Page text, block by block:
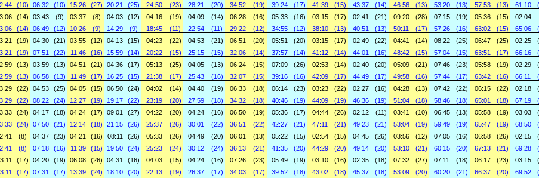
(10) 06:32 (10) 15:26 (27) 20:21 (25) 24:50 (23) 28:21 (20) 34:52 (19) 39:24 (17) 41:39 (15) 43:37 (14) 46:56 (13) 53:20 (13) 57:53 (13) 61:10
(14) 03:43 (9) 03:37 (8) 04:03 (12) 04:16 (19) 04:09 (14) 06:28 (16) 05:33 (16) 03:15 (17) 02:41 (21) 09:20 (28) 07:15 (19) 05:36 (15)
02:04
(14) 06:49 (12) 10:26 (9) 14:29 (9) 18:45 (11) 22:54 (11) 29:22 (12) 34:55 (12) 38:10 (13) 40:51 (13) 50:11 (17) 57:26 (16) 63:02 (15) 65:06
(19) 04:30 (21) 03:55 (12) 04:13 (15) 04:23 (22) 04:53 (21) 06:51 (20) 05:51 (20) 03:15 (17) 02:49 (22) 04:41 (14) 08:22 (25) 06:47 (25) 02:25
(19) 07:51 (22) 11:46 (16) 15:59 (14) 20:22 (15) 25:15 (15) 32:06 (14) 37:57 (14) 41:12 (14) 44:01 (16) 48:42 (15) 57:04 (15) 63:51 (17) 66:16
(13) 03:59 (13) 04:51 (21) 04:36 (17) 05:13 (25) 04:05 (13) 06:24 (15) 07:09 (26) 02:53 (14) 02:40 (20) 05:09 (21) 07:46 (23) 05:58 (19) 02:29
(13) 06:58 (13) 11:49 (17) 16:25 (15) 21:38 (17) 25:43 (16) 32:07 (15) 39:16 (16) 42:09 (17) 44:49 (17) 49:58 (16) 57:44 (17) 63:42 (16) 66:11
(22) 04:53 (25) 04:05 (15) 06:50 (24) 04:02 (14) 04:40 (19) 06:33 (18) 06:14 (23) 03:23 (22) 02:27 (16) 04:28 (13) 07:42 (22) 06:15 (22) 02:18
(22) 08:22 (24) 12:27 (19) 19:17 (22) 23:19 (20) 27:59 (18) 34:32 (18) 40:46 (19) 44:09 (19) 46:36 (19) 51:04 (18) 58:46 (18) 65:01 (18) 67:19
(24) 04:17 (18) 04:24 (17) 09:01 (27) 04:22 (20) 04:24 (16) 06:50 (19) 05:36 (17) 04:44 (26) 02:12 (11) 03:41 (10) 06:45 (13) 05:58 (19) 03:03
(24) 07:50 (21) 12:14 (18) 21:15 (26) 25:37 (26) 30:01 (22) 36:51 (22) 42:27 (21) 47:11 (21) 49:23 (21) 53:04 (19) 59:49 (19) 65:47 (19) 68:50
(8) 04:37 (23) 04:21 (16) 08:11 (26) 05:33 (26) 04:49 (20) 06:01 (13) 05:22 (15) 02:54 (15) 04:45 (26) 03:56 (12) 07:05 (16) 06:58 (26) 02:15
(8) 07:18 (16) 11:39 (15) 19:50 (24) 25:23 (24) 30:12 (24) 36:13 (21) 41:35 (20) 44:29 (20) 49:14 (20) 53:10 (21) 60:15 (20) 67:13 (21) 69:28
(17) 04:20 (19) 06:08 (26) 04:31 (16) 04:03 (15) 04:24 (16) 07:26 (23) 05:49 (19) 03:10 (16) 02:35 (18) 07:32 (27) 07:11 (18) 06:17 (23) 03:15
(17) 07:31 (17) 13:39 (24) 18:10 (20) 22:13 (19) 26:37 (17) 34:03 (17) 39:52 (18) 43:02 (18) 45:37 (18) 53:09 (20) 60:20 (21) 66:37 (20) 69:52